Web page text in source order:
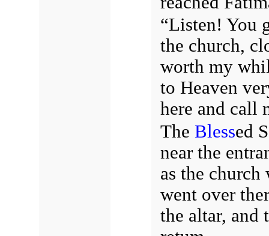
“Listen! You
the church,
worth my
to Heaven
here and call
The Blessed
near the
as the church
went over
the altar, and